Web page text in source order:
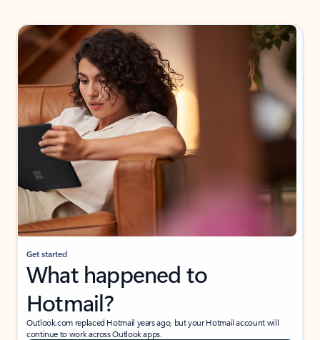
Get started
What happened to
Hotmail?
Outlook.com replaced Hotmail years ago, but your Hotmail account will
continue to work across Outlook apps.